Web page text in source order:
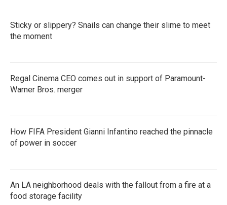
Sticky or slippery? Snails can change their slime to meet
the moment
Regal Cinema CEO comes out in support of Paramount-
Warner Bros. merger
How FIFA President Gianni Infantino reached the pinnacle
of power in soccer
An LA neighborhood deals with the fallout from a fire at a
food storage facility